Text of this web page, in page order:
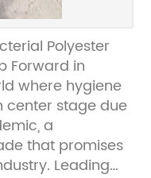
Polyester
Forward in
where hygiene
center stage due
a
that promises
Leading